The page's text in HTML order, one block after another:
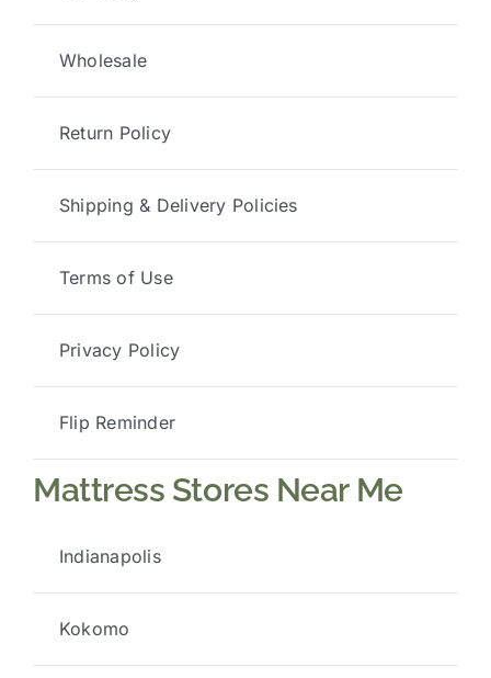
Wholesale
Return Policy
Shipping & Delivery Policies
Terms of Use
Privacy Policy
Flip Reminder
Mattress Stores Near Me
Indianapolis
Kokomo